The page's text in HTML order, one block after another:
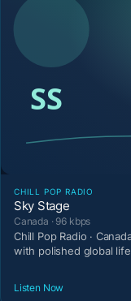
CHILL POP RADIO
Sky Stage
Canada · 96 kbps
Chill Pop Radio ·
with polished global
Listen Now